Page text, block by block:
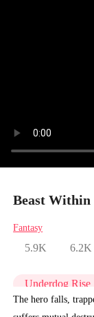
Beast Within
Fantasy
5.9K 6.2K
Underdog Rise
The hero falls,